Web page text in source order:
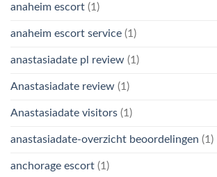
anaheim escort (1)
anaheim escort service (1)
anastasiadate pl review (1)
Anastasiadate review (1)
Anastasiadate visitors (1)
anastasiadate-overzicht beoordelingen (1)
anchorage escort (1)